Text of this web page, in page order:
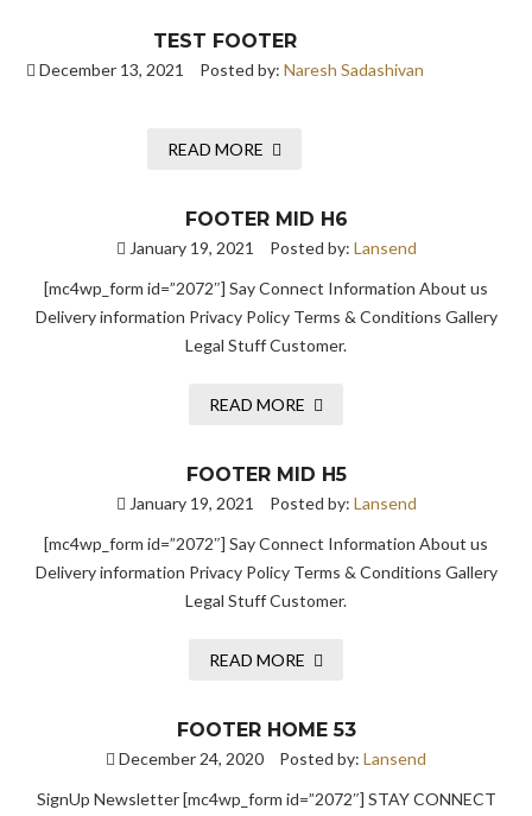
TEST FOOTER
December 13, 2021 Posted by: Naresh Sadashivan
READ MORE
FOOTER MID H6
January 19, 2021 Posted by: Lansend
[mc4wp_form id=”2072″] Say Connect Information About us
Delivery information Privacy Policy Terms & Conditions Gallery
Legal Stuff Customer.
READ MORE
FOOTER MID H5
January 19, 2021 Posted by: Lansend
[mc4wp_form id=”2072″] Say Connect Information About us
Delivery information Privacy Policy Terms & Conditions Gallery
Legal Stuff Customer.
READ MORE
FOOTER HOME 53
December 24, 2020 Posted by: Lansend
SignUp Newsletter [mc4wp_form id=”2072″] STAY CONNECT